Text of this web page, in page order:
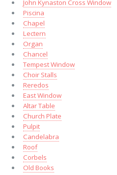
John Kynaston Cross Window
Piscina
Chapel
Lectern
Organ
Chancel
Tempest Window
Choir Stalls
Reredos
East Window
Altar Table
Church Plate
Pulpit
Candelabra
Roof
Corbels
Old Books